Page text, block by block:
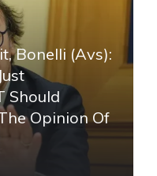
Bonelli (Avs):
Should
Opinion Of